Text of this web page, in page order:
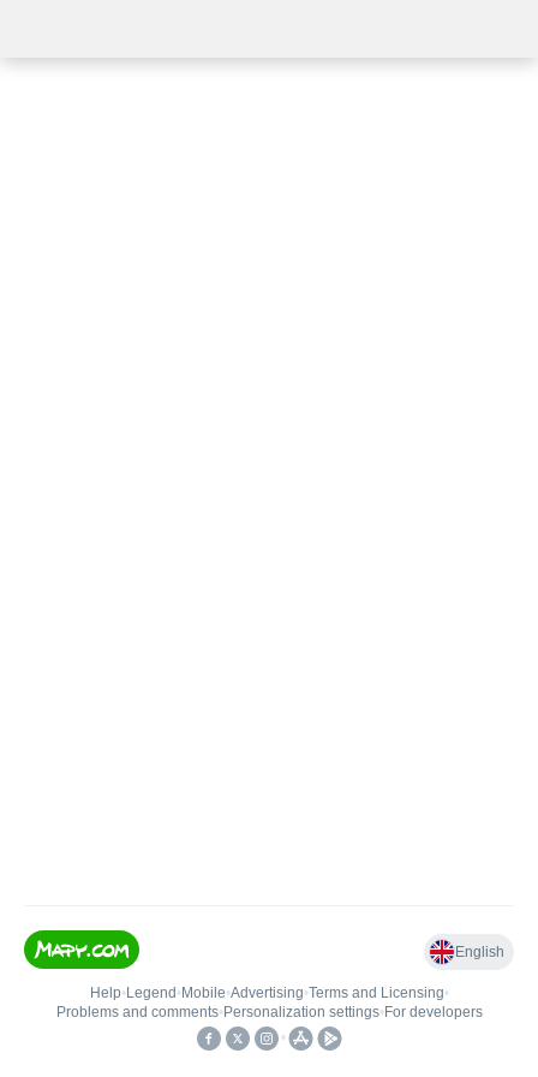
English
Help• Legend • Mobile•Advertising•Terms and Licensing•
Problems and comments• Personalization settings• For developers
•